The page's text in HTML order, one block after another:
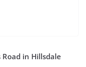
Road in Hillsdale